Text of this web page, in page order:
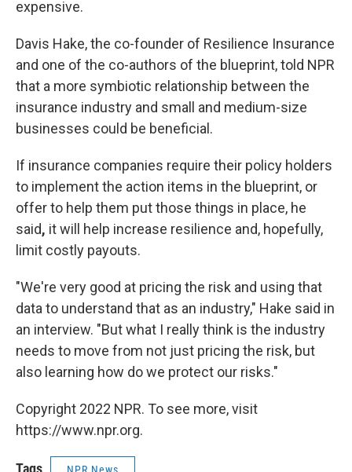
expensive.
Davis Hake, the co-founder of Resilience Insurance
and one of the co-authors of the blueprint, told NPR
that a more symbiotic relationship between the
insurance industry and small and medium-size
businesses could be beneficial.
If insurance companies require their policy holders
to implement the action items in the blueprint, or
offer to help them put those things in place, he
said, it will help increase resilience and, hopefully,
limit costly payouts.
"We're very good at pricing the risk and using that
data to understand that as an industry," Hake said in
an interview. "But what I really think is the industry
needs to move from not just pricing the risk, but
also learning how do we protect our risks."
Copyright 2022 NPR. To see more, visit
https://www.npr.org.
Tags